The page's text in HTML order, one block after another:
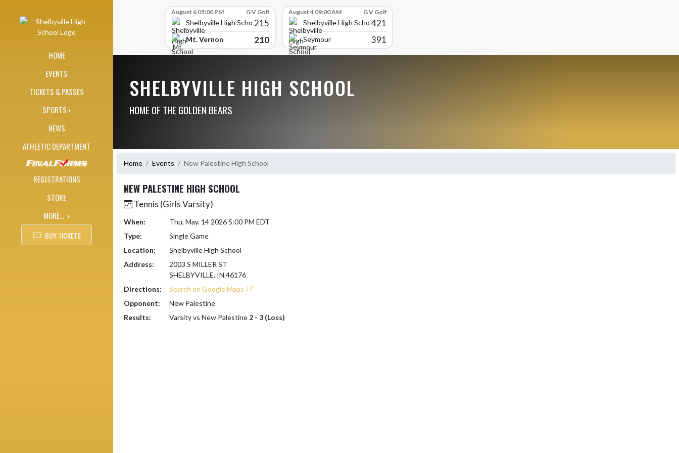
HOME
EVENTS
TICKETS & PASSES
SPORTS
NEWS
ATHLETIC DEPARTMENT
REGISTRATIONS
STORE
MORE...
BUY TICKETS
August 6 05:00 PM G V Golf
Shelbyville High School215
Mt. Vernon 210
August 4 09:00 AM G V Golf
Shelbyville High School421
Seymour 391
SHELBYVILLE HIGH SCHOOL
HOME OF THE GOLDEN BEARS
Home Events New Palestine High School
NEW PALESTINE HIGH SCHOOL
Tennis (Girls Varsity)
When:
Thu, May. 14 2026 5:00 PM EDT
Type:
Single Game
Location:
Shelbyville High School
Address:
2003 S MILLER ST
SHELBYVILLE, IN 46176
Directions:
Search on Google Maps
Opponent:
New Palestine
Results:
Varsity vs New Palestine 2 - 3 (Loss)